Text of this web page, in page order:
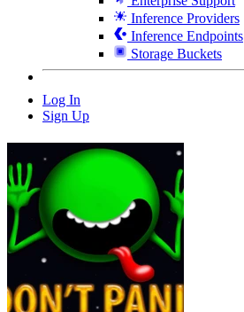
Inference Providers
Inference Endpoints
Storage Buckets
Log In
Sign Up